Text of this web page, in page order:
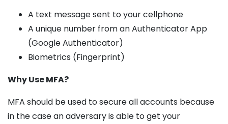
A text message sent to your cellphone
A unique number from an Authenticator App
(Google Authenticator)
Biometrics (Fingerprint)
Why Use MFA?
MFA should be used to secure all accounts because
in the case an adversary is able to get your